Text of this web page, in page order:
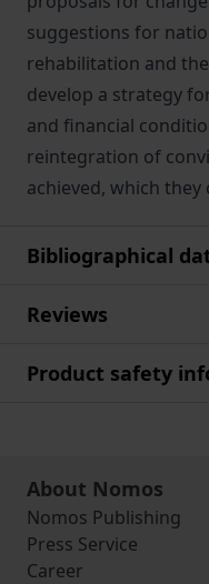
suggestions for
rehabilitation and
develop a strategy
and financial
reintegration of
achieved, which
Bibliographical
Reviews
Product safety
About Nomos
Nomos Publishing
Press Service
Career